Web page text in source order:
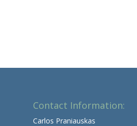
Contact Information:
Carlos Praniauskas